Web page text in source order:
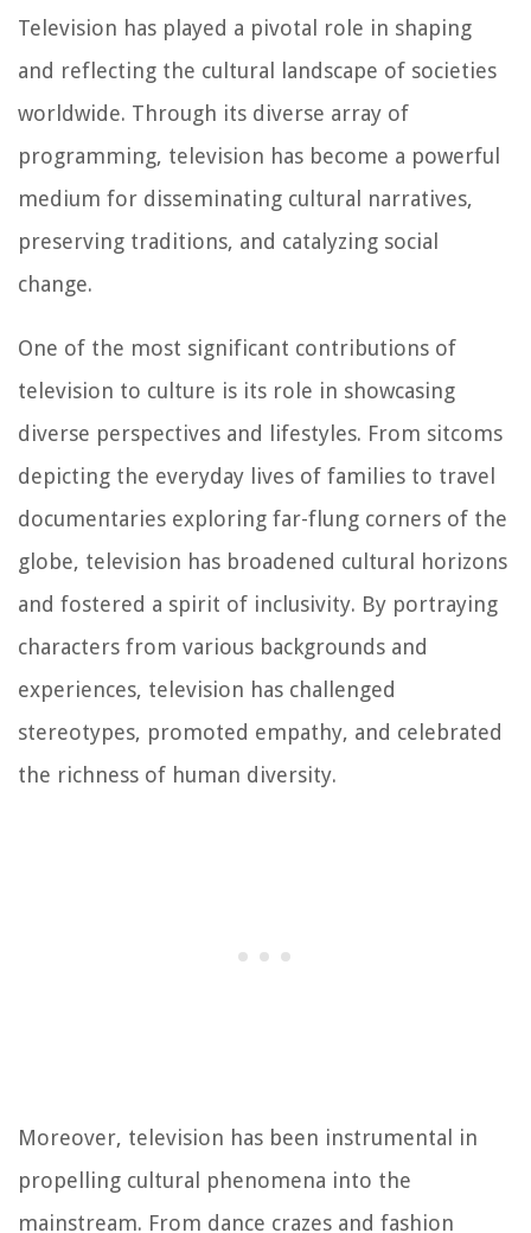
Television has played a pivotal role in shaping
and reflecting the cultural landscape of societies
worldwide. Through its diverse array of
programming, television has become a powerful
medium for disseminating cultural narratives,
preserving traditions, and catalyzing social
change.
One of the most significant contributions of
television to culture is its role in showcasing
diverse perspectives and lifestyles. From sitcoms
depicting the everyday lives of families to travel
documentaries exploring far-flung corners of the
globe, television has broadened cultural horizons
and fostered a spirit of inclusivity. By portraying
characters from various backgrounds and
experiences, television has challenged
stereotypes, promoted empathy, and celebrated
the richness of human diversity.
Moreover, television has been instrumental in
propelling cultural phenomena into the
mainstream. From dance crazes and fashion